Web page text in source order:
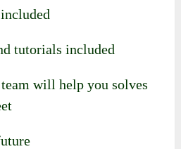
tutorials included
will help you solves